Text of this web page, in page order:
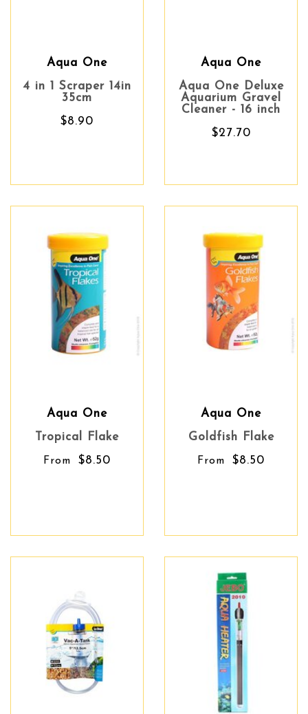
Aqua One
4 in 1 Scraper 14in
35cm
$8.90
Aqua One
Aqua One Deluxe
Aquarium Gravel
Cleaner - 16 inch
$27.70
Aqua One
Tropical Flake
From $8.50
Aqua One
Goldfish Flake
From $8.50